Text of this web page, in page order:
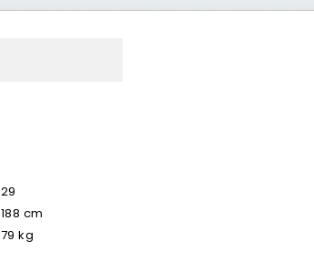
29
188 cm
79 kg